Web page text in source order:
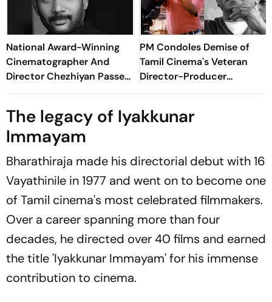
National Award-Winning
Cinematographer And
Director Chezhiyan Passes
Away At 57
PM Condoles Demise of
Tamil Cinema's Veteran
Director-Producer
Bharathiraja
The legacy of Iyakkunar
Immayam
Bharathiraja made his directorial debut with16
Vayathinile in 1977 and went on to become one
of Tamil cinema's most celebrated filmmakers.
Over a career spanning more than four
decades, he directed over 40 films and earned
the title'Iyakkunar Immayam' for his immense
contribution to cinema.